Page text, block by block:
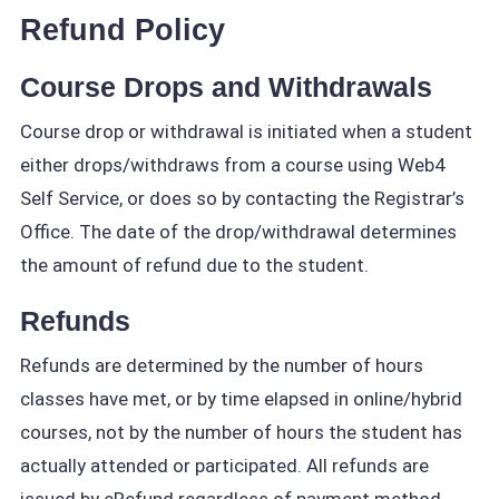
Refund Policy
Course Drops and Withdrawals
Course drop or withdrawal is initiated when a student
either drops/withdraws from a course using Web4
Self Service, or does so by contacting the Registrar’s
Office. The date of the drop/withdrawal determines
the amount of refund due to the student.
Refunds
Refunds are determined by the number of hours
classes have met, or by time elapsed in online/hybrid
courses, not by the number of hours the student has
actually attended or participated. All refunds are